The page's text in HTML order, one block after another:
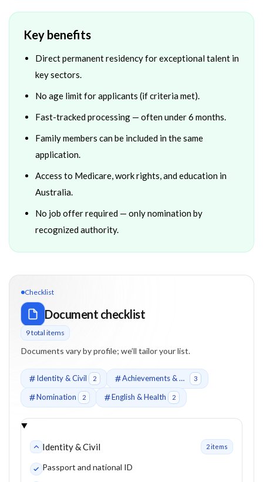
Key benefits
Direct permanent residency for exceptional talent in
key sectors.
No age limit for applicants (if criteria met).
Fast-tracked processing — often under 6 months.
Family members can be included in the same
application.
Access to Medicare, work rights, and education in
Australia.
No job offer required — only nomination by
recognized authority.
Checklist
Document checklist
9total items
Documents vary by profile; we’ll tailor your list.
Identity & Civil 2 Achievements & Recognition 3
Nomination 2 English & Health 2
Identity & Civil 2items
Passport and national ID